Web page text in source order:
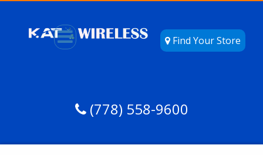
Find Your Store
(778) 558-9600